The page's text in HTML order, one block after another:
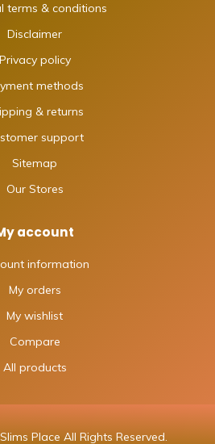
terms & conditions
Disclaimer
Privacy policy
methods
& returns
support
Sitemap
Our Stores
account
information
My orders
My wishlist
Compare
All products
Place All Rights Reserved.